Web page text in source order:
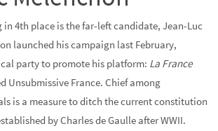
4th place is the far-left candidate, Jean-Luc
launched his campaign last February,
party to promote his platform: La France
Unsubmissive France. Chief among
is a measure to ditch the current constitution
by Charles de Gaulle after WWII.